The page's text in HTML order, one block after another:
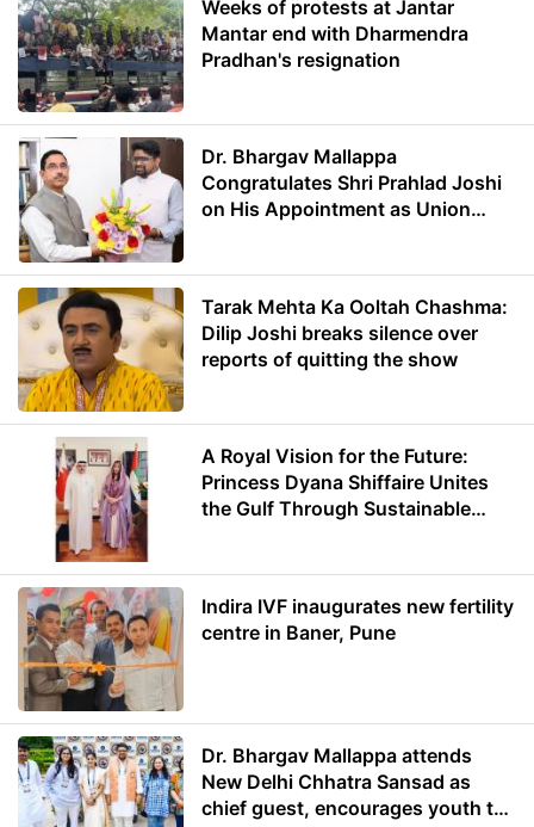
Weeks of protests at Jantar
Mantar end with Dharmendra
Pradhan's resignation
Dr. Bhargav Mallappa
Congratulates Shri Prahlad Joshi
on His Appointment as Union
Tarak Mehta Ka Ooltah Chashma:
Dilip Joshi breaks silence over
reports of quitting the show
A Royal Vision for the Future:
Princess Dyana Shiffaire Unites
the Gulf Through Sustainable
Indira IVF inaugurates new fertility
centre in Baner, Pune
Dr. Bhargav Mallappa attends
New Delhi Chhatra Sansad as
chief guest, encourages youth to